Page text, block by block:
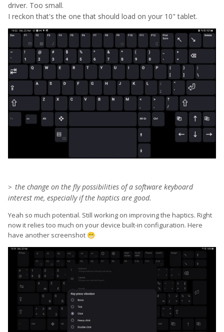
driver. Too small.
I reckon that's the one that should load on your 10" tablet.
> the change on the fly possibilities of a software keyboard
interest me, especially if the haptics are good.
Yeah so much potential. Still working on improving the haptics. Right
now it relies too much on your device built-in configuration. Here
have another screenshot 😁